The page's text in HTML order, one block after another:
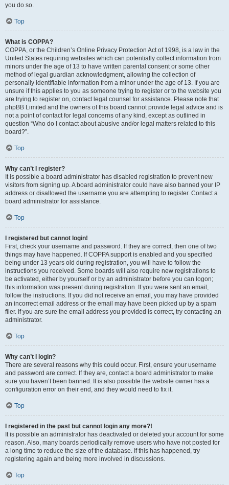
you do so.
Top
What is COPPA?
COPPA, or the Children’s Online Privacy Protection Act of 1998, is a law in the
United States requiring websites which can potentially collect information from
minors under the age of 13 to have written parental consent or some other
method of legal guardian acknowledgment, allowing the collection of
personally identifiable information from a minor under the age of 13. If you are
unsure if this applies to you as someone trying to register or to the website you
are trying to register on, contact legal counsel for assistance. Please note that
phpBB Limited and the owners of this board cannot provide legal advice and is
not a point of contact for legal concerns of any kind, except as outlined in
question “Who do I contact about abusive and/or legal matters related to this
board?”.
Top
Why can’t I register?
It is possible a board administrator has disabled registration to prevent new
visitors from signing up. A board administrator could have also banned your IP
address or disallowed the username you are attempting to register. Contact a
board administrator for assistance.
Top
I registered but cannot login!
First, check your username and password. If they are correct, then one of two
things may have happened. If COPPA support is enabled and you specified
being under 13 years old during registration, you will have to follow the
instructions you received. Some boards will also require new registrations to
be activated, either by yourself or by an administrator before you can logon;
this information was present during registration. If you were sent an email,
follow the instructions. If you did not receive an email, you may have provided
an incorrect email address or the email may have been picked up by a spam
filer. If you are sure the email address you provided is correct, try contacting an
administrator.
Top
Why can’t I login?
There are several reasons why this could occur. First, ensure your username
and password are correct. If they are, contact a board administrator to make
sure you haven’t been banned. It is also possible the website owner has a
configuration error on their end, and they would need to fix it.
Top
I registered in the past but cannot login any more?!
It is possible an administrator has deactivated or deleted your account for some
reason. Also, many boards periodically remove users who have not posted for
a long time to reduce the size of the database. If this has happened, try
registering again and being more involved in discussions.
Top